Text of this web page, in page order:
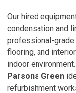
Our hired
condensation and
professional-grade
flooring, and
indoor
Parsons Green
refurbishment